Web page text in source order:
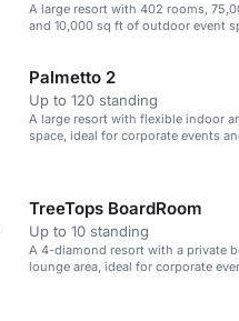
A large resort with 402 rooms,
and 10,000 sq ft of outdoor event
Palmetto 2
Up to 120 standing
A large resort with flexible indoor
space, ideal for corporate events
TreeTops BoardRoom
Up to 10 standing
A 4-diamond resort with a private
lounge area, ideal for corporate